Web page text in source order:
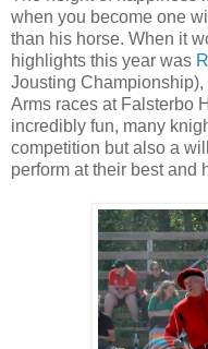
when you become one
than his horse. When it
highlights this year was
Jousting
Arms races at Falsterbo
incredibly fun, many
competition but also a
perform at their best and